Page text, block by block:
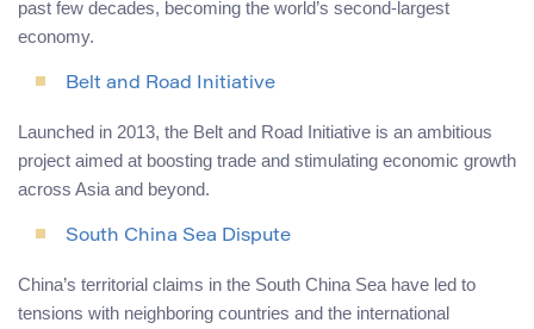
past few decades, becoming the world’s second-largest
economy.
Belt and Road Initiative
Launched in 2013, the Belt and Road Initiative is an ambitious
project aimed at boosting trade and stimulating economic growth
across Asia and beyond.
South China Sea Dispute
China’s territorial claims in the South China Sea have led to
tensions with neighboring countries and the international